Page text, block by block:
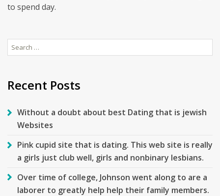
to spend day.
Search
for:
Recent Posts
Without a doubt about best Dating that is jewish
Websites
Pink cupid site that is dating. This web site is really
a girls just club well, girls and nonbinary lesbians.
Over time of college, Johnson went along to are a
laborer to greatly help help their family members.